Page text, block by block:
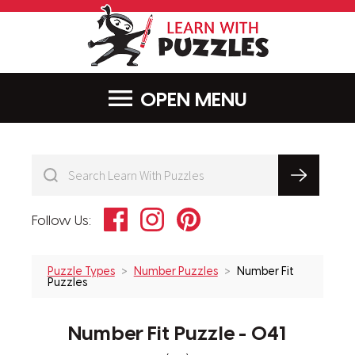
MENU
Follow Us: FacebookInstagramPinterest
Puzzle Types Number Puzzles
Number Fit
Puzzles
Number Fit Puzzle - 041